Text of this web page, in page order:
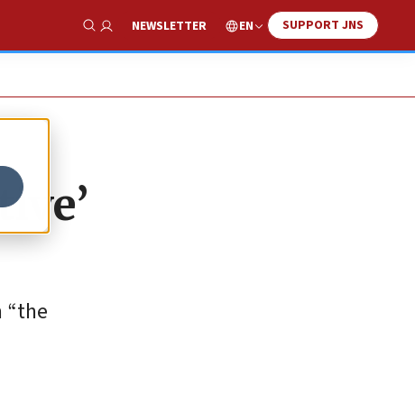
Show Search
NEWSLETTER EN SUPPORT JNS
“the